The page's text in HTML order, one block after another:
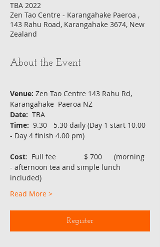
TBA 2022
Zen Tao Centre - Karangahake Paeroa ,
143 Rahu Road, Karangahake 3674, New
Zealand
About the Event
Venue: Zen Tao Centre 143 Rahu Rd,
Karangahake  Paeroa NZ
Date: TBA
Time: 9.30 - 5.30 daily (Day 1 start 10.00
- Day 4 finish 4.00 pm)
Cost:  Full fee              $ 700      (morning
- afternoon tea and simple lunch
included)
Read More >
Register